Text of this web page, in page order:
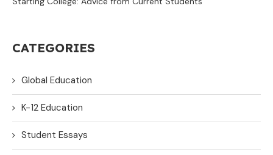
CATEGORIES
Global Education
K-12 Education
Student Essays